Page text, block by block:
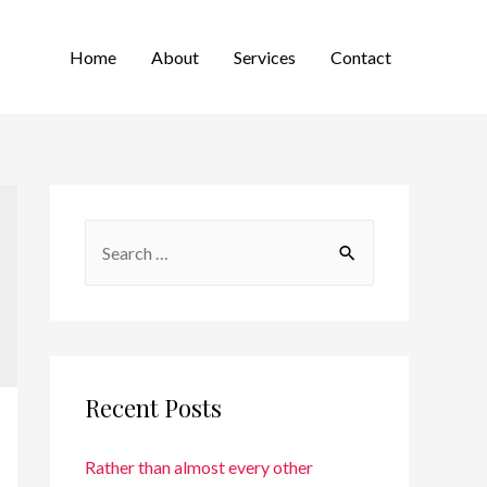
Home About Services Contact
Recent Posts
Rather than almost every other